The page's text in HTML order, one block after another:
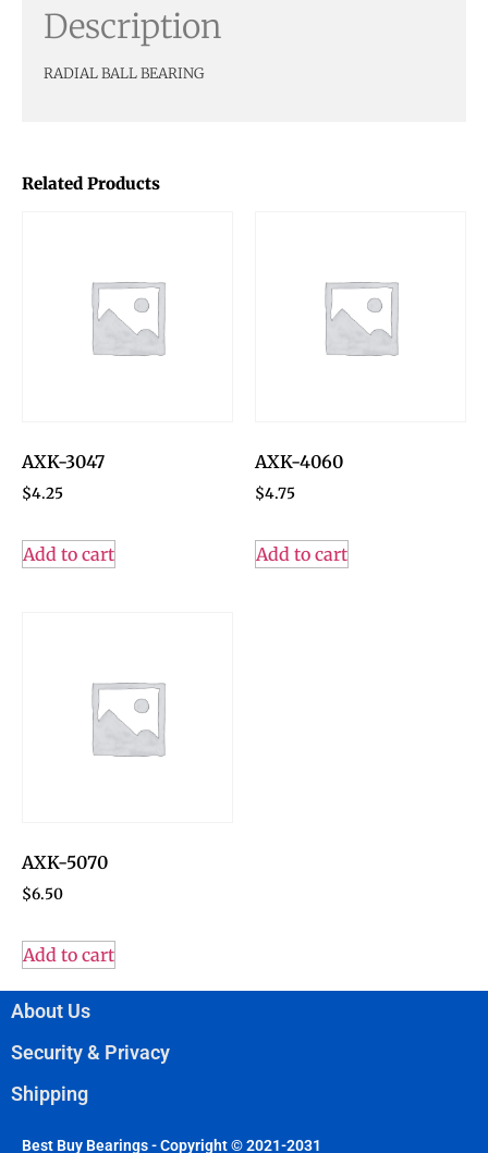
Related Products
AXK-3047
$4.25
Add to cart
AXK-4060
$4.75
Add to cart
AXK-5070
$6.50
Add to cart
Description
RADIAL BALL BEARING
About Us
Security & Privacy
Shipping
Best Buy Bearings - Copyright © 2021-2031